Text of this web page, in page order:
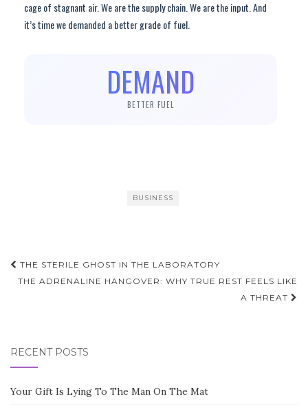
cage of stagnant air. We are the supply chain. We are the input. And
it’s time we demanded a better grade of fuel.
DEMAND
BETTER FUEL
BUSINESS
Post
navigation
THE STERILE GHOST IN THE LABORATORY
THE ADRENALINE HANGOVER: WHY TRUE REST FEELS LIKE
A THREAT
RECENT POSTS
Your Gift Is Lying To The Man On The Mat